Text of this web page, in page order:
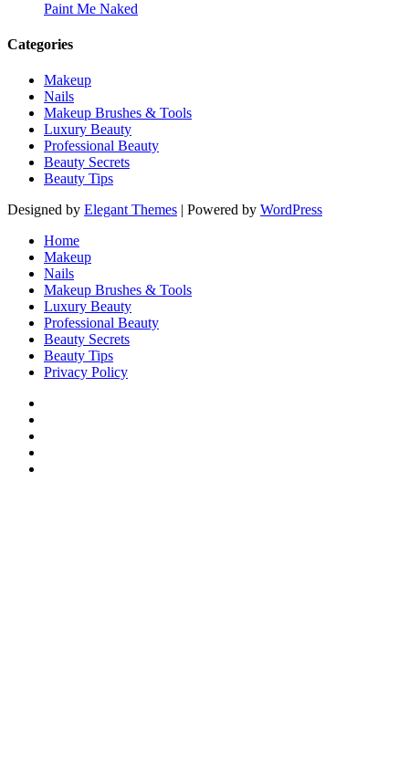
Paint Me Naked
Categories
Makeup
Nails
Makeup Brushes & Tools
Luxury Beauty
Professional Beauty
Beauty Secrets
Beauty Tips
Designed by Elegant Themes | Powered by WordPress
Home
Makeup
Nails
Makeup Brushes & Tools
Luxury Beauty
Professional Beauty
Beauty Secrets
Beauty Tips
Privacy Policy